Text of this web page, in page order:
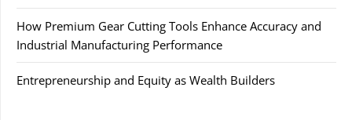
How Premium Gear Cutting Tools Enhance Accuracy and
Industrial Manufacturing Performance
Entrepreneurship and Equity as Wealth Builders